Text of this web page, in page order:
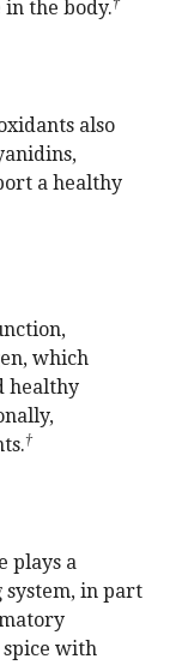
the body.
also
a healthy
which
healthy
†
plays a
in part
spice with